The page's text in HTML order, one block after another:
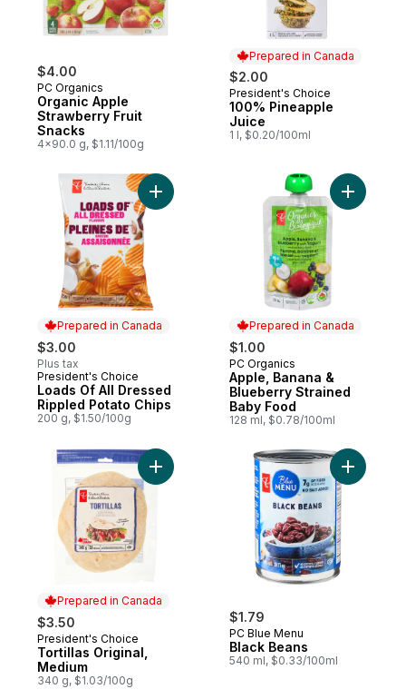
$4.00
PC Organics
Organic Apple
Strawberry Fruit
Snacks
4x90.0 g, $1.11/100g
Prepared in Canada
$2.00
Prepared in Canada
President's Choice
100% Pineapple
Juice
1 l, $0.20/100ml
Prepared in Canada
$3.00
Plus tax
Prepared in Canada
President's Choice
Loads Of All Dressed
Rippled Potato Chips
200 g, $1.50/100g
Add Loads Of All Dressed Rippled Potato
Prepared in Canada
$1.00
Prepared in Canada
PC Organics
Apple, Banana &
Blueberry Strained
Baby Food
128 ml, $0.78/100ml
Add
Prepared in Canada
$3.50
Prepared in Canada
President's Choice
Tortillas Original,
Medium
340 g, $1.03/100g
Add Tortillas Original, Medium to cart
$1.79
PC Blue Menu
Black Beans
540 ml, $0.33/100ml
Add